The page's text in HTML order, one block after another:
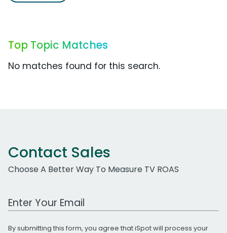
Top Topic Matches
No matches found for this search.
Contact Sales
Choose A Better Way To Measure TV ROAS
Work Email Address
By submitting this form, you agree that iSpot will process your